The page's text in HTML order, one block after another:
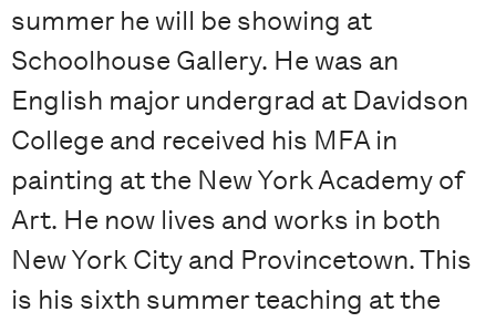
summer he will be showing at
Schoolhouse Gallery. He was an
English major undergrad at Davidson
College and received his MFA in
painting at the New York Academy of
Art. He now lives and works in both
New York City and Provincetown. This
is his sixth summer teaching at the